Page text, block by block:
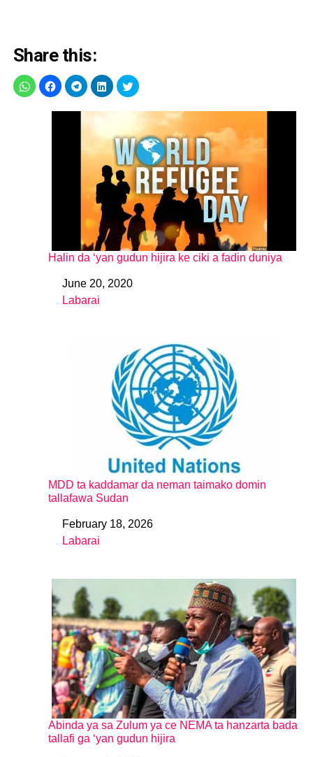
Share this:
Halin da ‘yan gudun hijira ke ciki a fadin duniya
DateJune 20, 2020
In relation to
Labarai
MDD ta kaddamar da neman taimako domin
tallafawa Sudan
DateFebruary 18, 2026
In relation to
Labarai
Abinda ya sa Zulum ya ce NEMA ta hanzarta bada
tallafi ga ‘yan gudun hijira